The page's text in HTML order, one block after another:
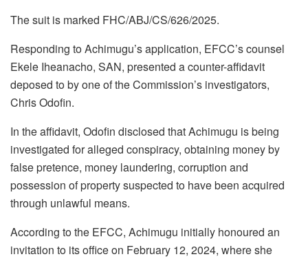
The suit is marked FHC/ABJ/CS/626/2025.
Responding to Achimugu’s application, EFCC’s counsel
Ekele Iheanacho, SAN, presented a counter-affidavit
deposed to by one of the Commission’s investigators,
Chris Odofin.
In the affidavit, Odofin disclosed that Achimugu is being
investigated for alleged conspiracy, obtaining money by
false pretence, money laundering, corruption and
possession of property suspected to have been acquired
through unlawful means.
According to the EFCC, Achimugu initially honoured an
invitation to its office on February 12, 2024, where she